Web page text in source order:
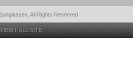
All Rights Reserved
VIEW FULL SITE